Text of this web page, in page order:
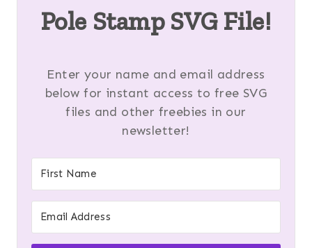
Pole Stamp SVGFile!
Enter your name and email address
below for instant access to free SVG
files and other freebies in our
newsletter!